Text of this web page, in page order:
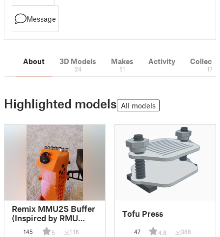
Message
About 3D Models
24
Makes
51
Activity
17
Highlighted models All models
Remix MMU2S Buffer
(Inspired by RMU
Buffer)
145 5 1.1K
Tofu Press
47 4.8 388